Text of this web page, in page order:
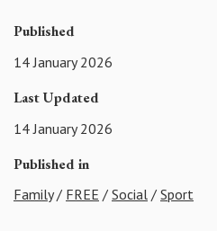
Published
14 January 2026
Last Updated
14 January 2026
Published in
Family/ FREE / Social / Sport